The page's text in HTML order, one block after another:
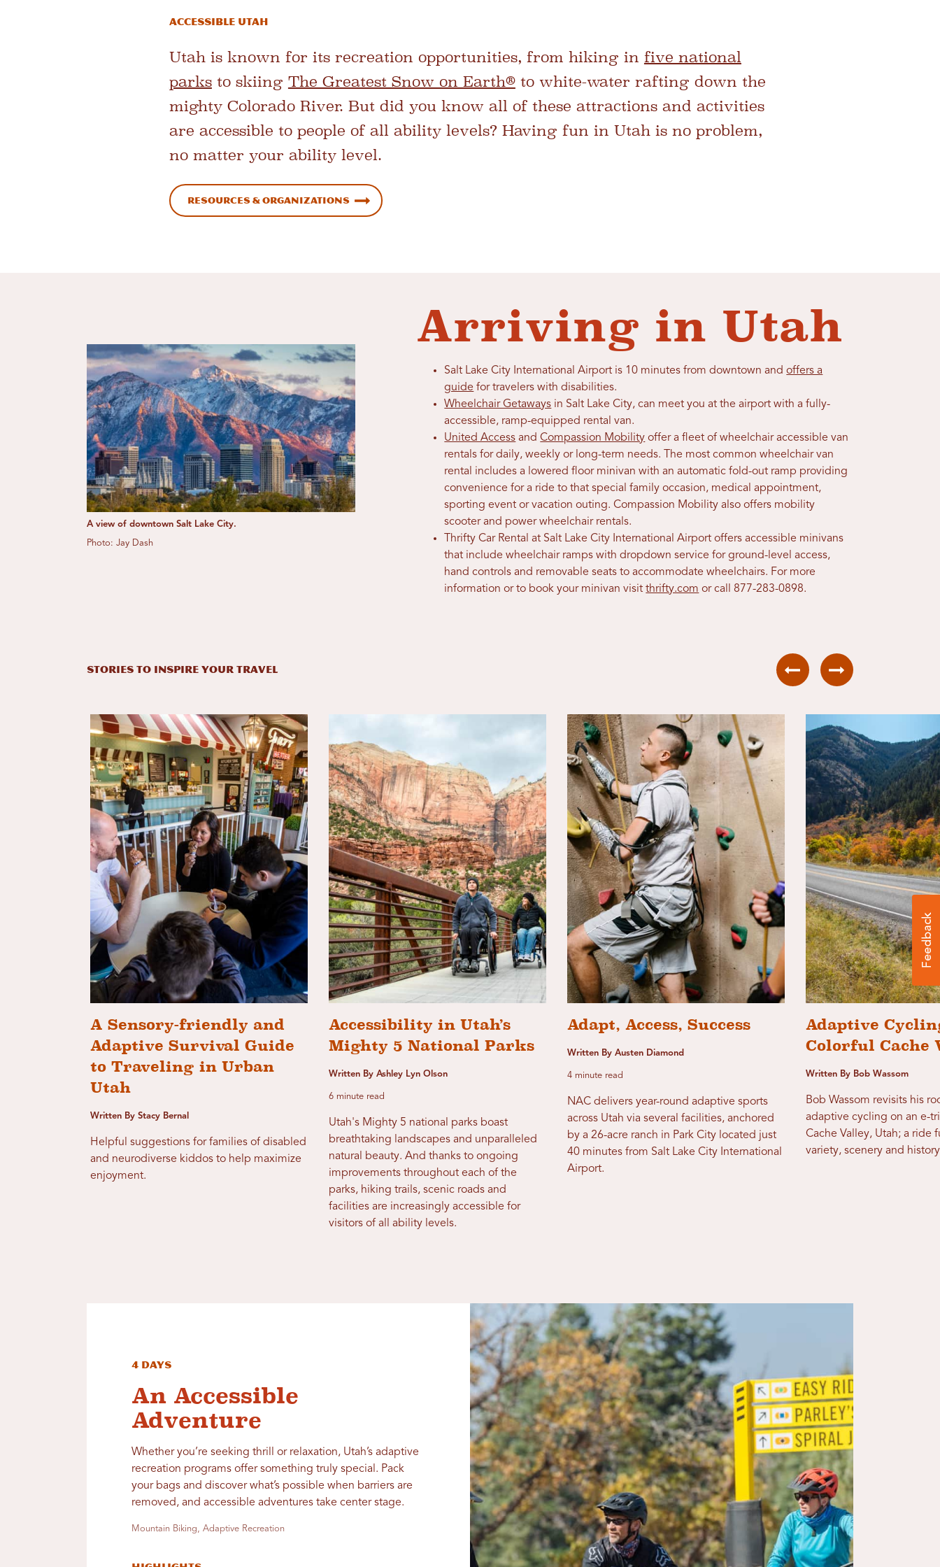
ACCESSIBLE UTAH
Utah is known for its recreation opportunities, from hiking in five national
parksto skiing The Greatest Snow on Earth®to white-water rafting down the
mighty Colorado River. But did you know all of these attractions and activities
are accessible to people of all ability levels? Having fun in Utah is no problem,
no matter your ability level.
resources & organizations
A view of downtown Salt Lake City.
Photo: Jay Dash
Arriving in Utah
Salt Lake City International Airport is 10 minutes from downtown andoffers a
guide for travelers with disabilities.
Wheelchair Getaways in Salt Lake City, can meet you at the airport with a fully-
accessible, ramp-equipped rental van.
United Access andCompassion Mobility offer a fleet of wheelchair accessible van
rentals for daily, weekly or long-term needs. The most common wheelchair van
rental includes a lowered floor minivan with an automatic fold-out ramp providing
convenience for a ride to that special family occasion, medical appointment,
sporting event or vacation outing. Compassion Mobility also offers mobility
scooter and power wheelchair rentals.
Thrifty Car Rental at Salt Lake City International Airport offers accessible minivans
that include wheelchair ramps with dropdown service for ground-level access,
hand controls and removable seats to accommodate wheelchairs. For more
information or to book your minivan visitthrifty.com or call 877-283-0898.
STORIES TO INSPIRE YOUR TRAVEL
A Sensory-friendly and
Adaptive Survival Guide
to Traveling in Urban
Utah
Written By Stacy Bernal
Helpful suggestions for families of disabled
and neurodiverse kiddos to help maximize
enjoyment.
Accessibility in Utah’s
Mighty 5 National Parks
Written By Ashley Lyn Olson
6 minute read
Utah's Mighty 5 national parks boast
breathtaking landscapes and unparalleled
natural beauty. And thanks to ongoing
improvements throughout each of the
parks, hiking trails, scenic roads and
facilities are increasingly accessible for
visitors of all ability levels.
Adapt, Access, Success
Written By Austen Diamond
4 minute read
NAC delivers year-round adaptive sports
across Utah via several facilities, anchored
by a 26-acre ranch in Park City located just
40 minutes from Salt Lake City International
Airport.
Adaptive
Colorful Cache
Written By Bob Wassom
Bob Wassom revisits his
adaptive cycling on an e-
Cache Valley, Utah; a ride
variety, scenery and
4 Days
An Accessible
Adventure
Whether you’re seeking thrill or relaxation, Utah’s adaptive
recreation programs offer something truly special. Pack
your bags and discover what’s possible when barriers are
removed, and accessible adventures take center stage.
Mountain Biking, Adaptive Recreation